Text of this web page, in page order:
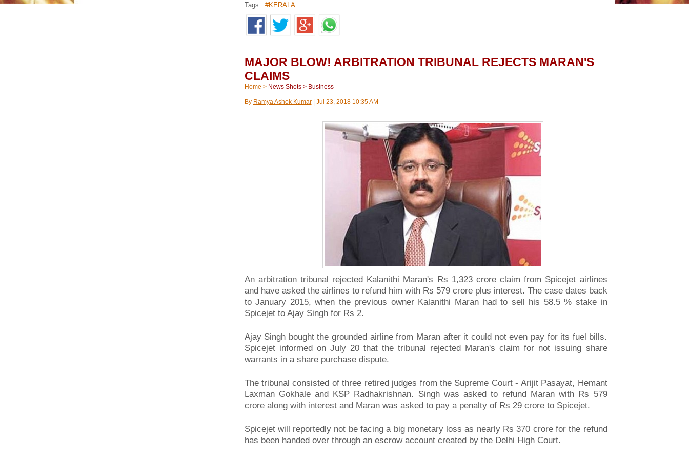
Tags : #KERALA
MAJOR BLOW! ARBITRATION TRIBUNAL REJECTS MARAN'S
CLAIMS
Home > News Shots> Business
By Ramya Ashok Kumar| Jul 23, 2018 10:35 AM
An arbitration tribunal rejected Kalanithi Maran's Rs 1,323 crore claim from Spicejet airlines
and have asked the airlines to refund him with Rs 579 crore plus interest. The case dates back
to January 2015, when the previous owner Kalanithi Maran had to sell his 58.5 % stake in
Spicejet to Ajay Singh for Rs 2.
Ajay Singh bought the grounded airline from Maran after it could not even pay for its fuel bills.
Spicejet informed on July 20 that the tribunal rejected Maran's claim for not issuing share
warrants in a share purchase dispute.
The tribunal consisted of three retired judges from the Supreme Court - Arijit Pasayat, Hemant
Laxman Gokhale and KSP Radhakrishnan. Singh was asked to refund Maran with Rs 579
crore along with interest and Maran was asked to pay a penalty of Rs 29 crore to Spicejet.
Spicejet will reportedly not be facing a big monetary loss as nearly Rs 370 crore for the refund
has been handed over through an escrow account created by the Delhi High Court.